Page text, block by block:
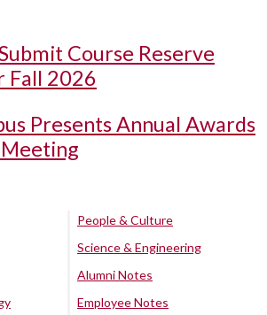
Course Reserve
Fall 2026
Presents Annual Awards
People & Culture
Science & Engineering
Alumni Notes
Employee Notes